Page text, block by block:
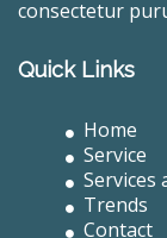
consectetur
Quick Links
Home
Service
Services
Trends
Contact